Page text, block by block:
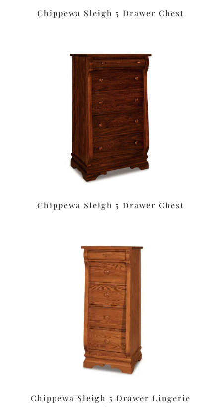
Chippewa Sleigh 5 Drawer Chest
Chippewa Sleigh 5 Drawer Chest
Chippewa Sleigh 5 Drawer Lingerie